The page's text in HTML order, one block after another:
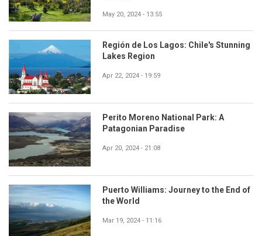
May 20, 2024 - 13:55
Región de Los Lagos: Chile's Stunning
Lakes Region
Apr 22, 2024 - 19:59
Perito Moreno National Park: A
Patagonian Paradise
Apr 20, 2024 - 21:08
Puerto Williams: Journey to the End of
the World
Mar 19, 2024 - 11:16